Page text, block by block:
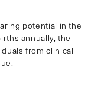
potential in the
annually, the
from clinical